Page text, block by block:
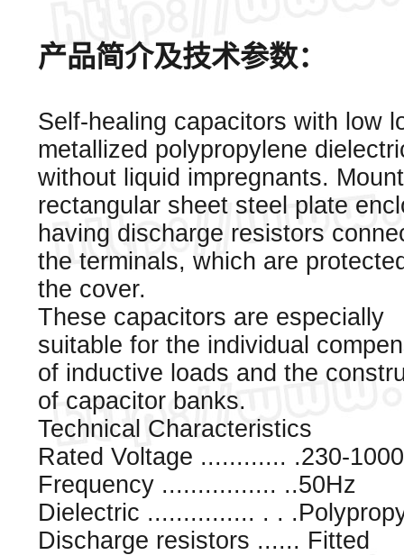
产品简介及技术参数：
Self-healing capacitors with low
metallized polypropylene
without liquid impregnants.
rectangular sheet steel plate
having discharge resistors
the terminals, which are
the cover.
These capacitors are especially
suitable for the individual
of inductive loads and the
of capacitor banks.
Technical Characteristics
Rated Voltage ............ .230-
Frequency ................ ..50Hz
Dielectric ............... . .
Discharge resistors ...... Fitted